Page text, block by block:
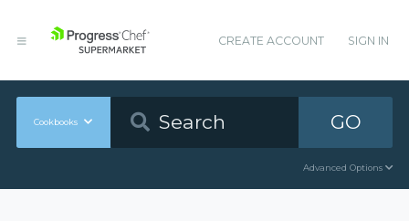
CREATE ACCOUNT SIGN IN
Cookbooks GO
Advanced Options